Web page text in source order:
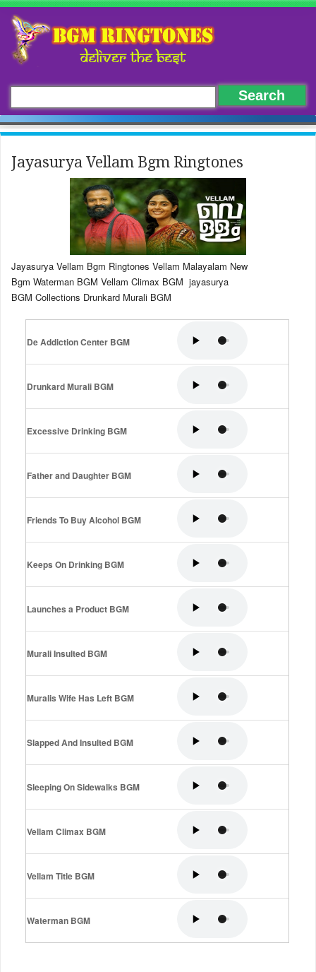
Jayasurya Vellam Bgm Ringtones
Jayasurya Vellam Bgm Ringtones Vellam Malayalam New
Bgm Waterman BGM Vellam Climax BGM jayasurya
BGM Collections Drunkard Murali BGM
De Addiction Center BGM
Drunkard Murali BGM
Excessive Drinking BGM
Father and Daughter BGM
Friends To Buy Alcohol BGM
Keeps On Drinking BGM
Launches a Product BGM
Murali Insulted BGM
Muralis Wife Has Left BGM
Slapped And Insulted BGM
Sleeping On Sidewalks BGM
Vellam Climax BGM
Vellam Title BGM
Waterman BGM